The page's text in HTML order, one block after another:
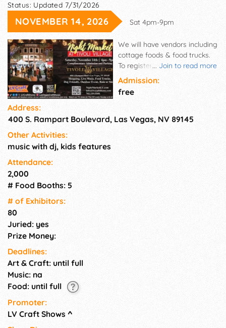
Status: Updated 7/31/2026
NOVEMBER 14, 2026 Sat 4pm-9pm
... Join to read more
We will have vendors including
cottage foods & food trucks.
To register as a vendor for our
events, please go to our
website and set up your
profile. Be sure to add at least
backgrounds) and also a booth
Admission:
free
Address:
400 S. Rampart Boulevard, Las Vegas, NV 89145
Other Activities:
music with dj, kids features
Attendance:
2,000
# Food Booths: 5
# of Exhi­bitors:
80
Juried: yes
Prize Money:
Deadlines:
Art & Craft: until full
Music: na
Food: until full
Promoter:
LV Craft Shows ^